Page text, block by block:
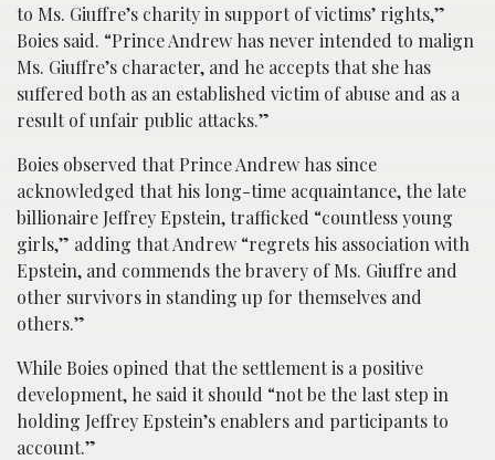
to Ms. Giuffre’s charity in support of victims’ rights,”
Boies said. “Prince Andrew has never intended to malign
Ms. Giuffre’s character, and he accepts that she has
suffered both as an established victim of abuse and as a
result of unfair public attacks.”
Boies observed that Prince Andrew has since
acknowledged that his long-time acquaintance, the late
billionaire Jeffrey Epstein, trafficked “countless young
girls,” adding that Andrew “regrets his association with
Epstein, and commends the bravery of Ms. Giuffre and
other survivors in standing up for themselves and
others.”
While Boies opined that the settlement is a positive
development, he said it should “not be the last step in
holding Jeffrey Epstein’s enablers and participants to
account.”